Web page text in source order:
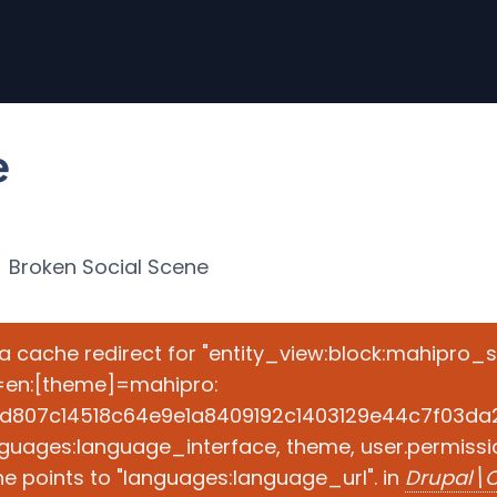
Broken Social Scene
cache redirect for
theme,
points to "languages:language_url". in